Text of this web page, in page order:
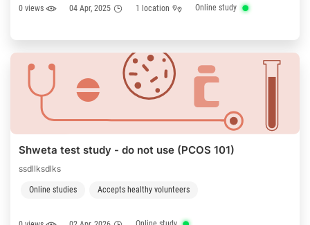
0 views 04 Apr, 2025 1 location Online study
Shweta test study - do not use (PCOS 101)
ssdllksdlks
Online studies Accepts healthy volunteers